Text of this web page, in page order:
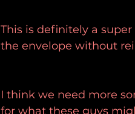
This is definitely a
the envelope without
I think we need more
for what these guys